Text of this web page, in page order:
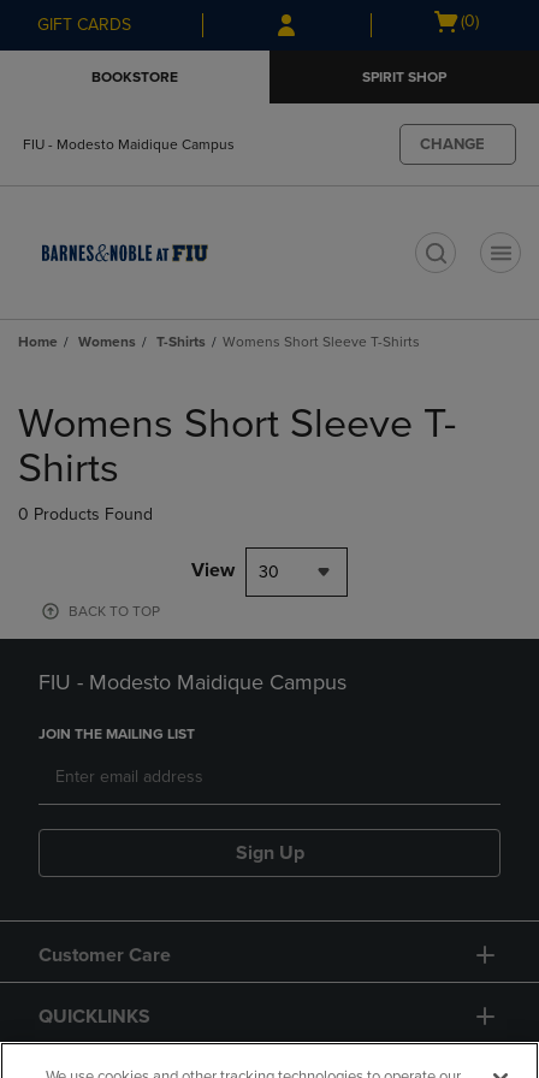
Skip
to
Skip
to
menu
GIFT CARDS
Open
(0)
BOOKSTORE SPIRIT SHOP
FIU - Modesto Maidique Campus CHANGE
Home Womens T-Shirts Womens Short Sleeve T-Shirts
products
Womens Short Sleeve T-
Shirts
0 Products Found
View 30
BACK TO TOP
FIU - Modesto Maidique Campus
JOIN THE MAILING LIST
Sign Up
Customer Care
QUICKLINKS